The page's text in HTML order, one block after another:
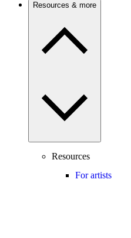
Resources & more
Resources
For artists